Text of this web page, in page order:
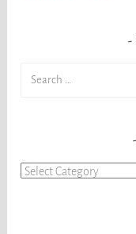
Categories